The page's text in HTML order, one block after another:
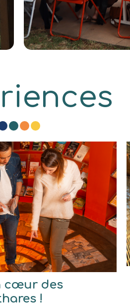
cœur des
!